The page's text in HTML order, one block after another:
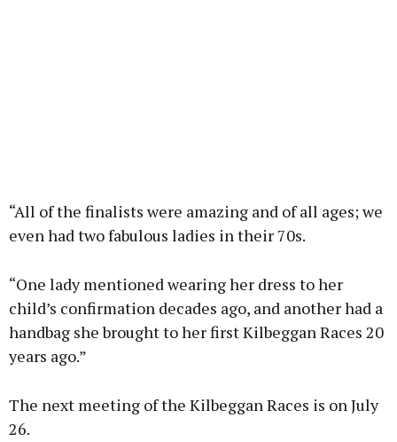
“All of the finalists were amazing and of all ages; we
even had two fabulous ladies in their 70s.
“One lady mentioned wearing her dress to her
child’s confirmation decades ago, and another had a
handbag she brought to her first Kilbeggan Races 20
years ago.”
The next meeting of the Kilbeggan Races is on July
26.